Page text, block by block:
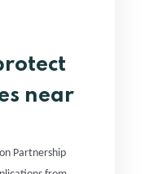
near
Partnership